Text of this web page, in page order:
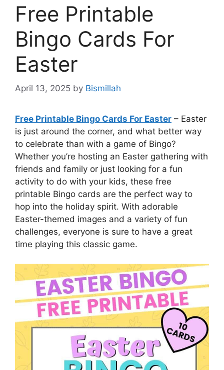
Free Printable
Bingo Cards For
Easter
April 13, 2025 by Bismillah
Free Printable Bingo Cards For Easter – Easter
is just around the corner, and what better way
to celebrate than with a game of Bingo?
Whether you’re hosting an Easter gathering with
friends and family or just looking for a fun
activity to do with your kids, these free
printable Bingo cards are the perfect way to
hop into the holiday spirit. With adorable
Easter-themed images and a variety of fun
challenges, everyone is sure to have a great
time playing this classic game.